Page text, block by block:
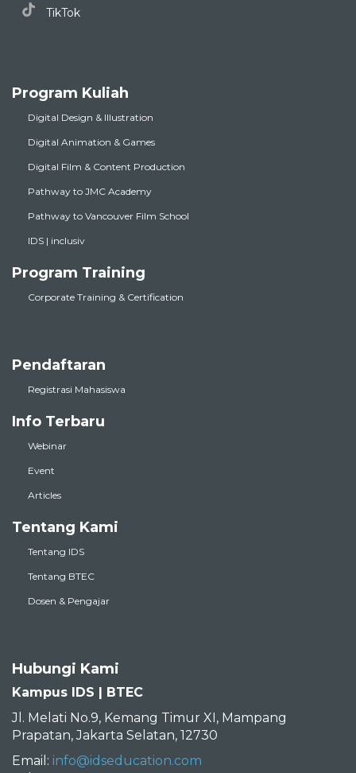
TikTok
Program Kuliah
Digital Design & Illustration
Digital Animation & Games
Digital Film & Content Production
Pathway to JMC Academy
Pathway to Vancouver Film School
IDS | inclusiv
Program Training
Corporate Training & Certification
Pendaftaran
Registrasi Mahasiswa
Info Terbaru
Webinar
Event
Articles
Tentang Kami
Tentang IDS
Tentang BTEC
Dosen & Pengajar
Hubungi Kami
Kampus IDS | BTEC
Jl. Melati No.9, Kemang Timur XI, Mampang
Prapatan, Jakarta Selatan, 12730
Email: info@idseducation.com